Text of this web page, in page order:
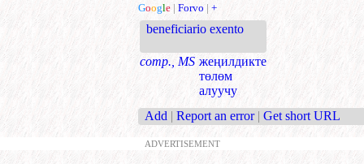
Google | Forvo | +
beneficiario exento
comp., MS жеңилдикте
төлөм
алуучу
Add | Report an error | Get short URL
ADVERTISEMENT